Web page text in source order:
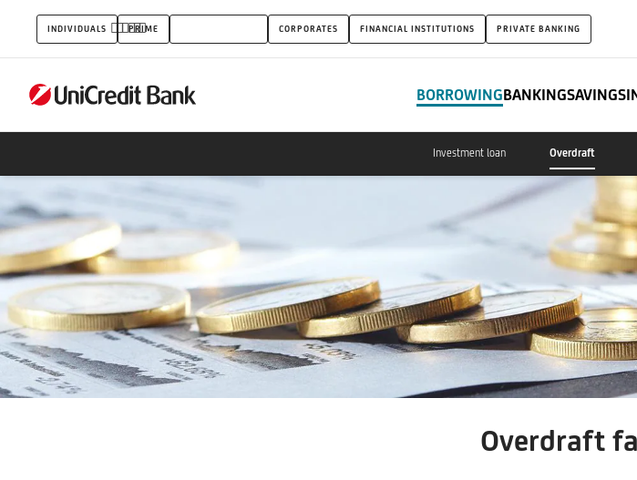
Overdraft
INDIVIDUALS PRIME CORPORATES FINANCIAL INSTITUTIONS PRIVATE BANKING
BORROWINGBANKINGSAVINGS
Investment loan Overdraft
Overdraft